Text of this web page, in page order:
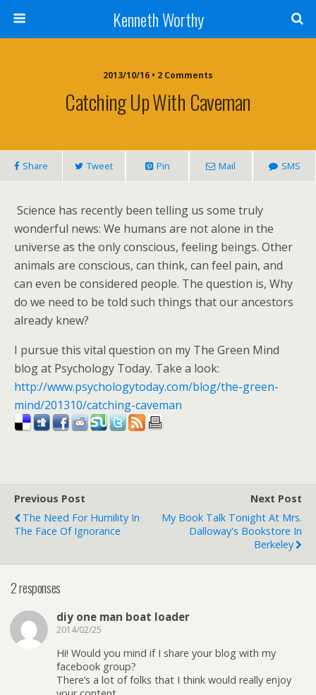
Kenneth Worthy
2013/10/16 • 2 Comments
Catching Up With Caveman
Share Tweet Pin Mail SMS
Science has recently been telling us some truly
wonderful news: We humans are not alone in the
universe as the only conscious, feeling beings. Other
animals are conscious, can think, can feel pain, and
can even be considered people. The question is, Why
do we need to be told such things that our ancestors
already knew?
I pursue this vital question on my The Green Mind
blog at Psychology Today. Take a look:
http://www.psychologytoday.com/blog/the-green-
mind/201310/catching-caveman
Previous Post
The Need For Humility In
The Face Of Ignorance
Next Post
My Book Talk Tonight At Mrs.
Dalloway's Bookstore In
Berkeley
2 responses
diy one man boat loader
2014/02/25
Hi! Would you mind if I share your blog with my
facebook group?
There’s a lot of folks that I think would really enjoy